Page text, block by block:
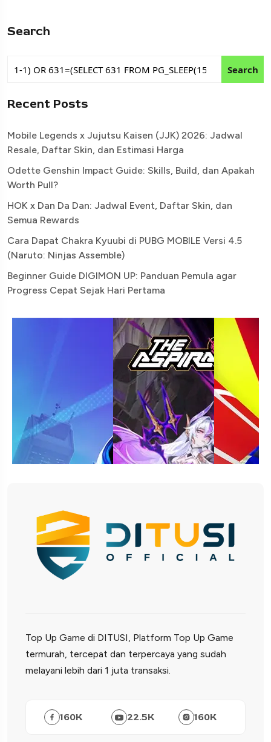
Search
Search
Recent Posts
Mobile Legends x Jujutsu Kaisen (JJK) 2026: Jadwal
Resale, Daftar Skin, dan Estimasi Harga
Odette Genshin Impact Guide: Skills, Build, dan Apakah
Worth Pull?
HOK x Dan Da Dan: Jadwal Event, Daftar Skin, dan
Semua Rewards
Cara Dapat Chakra Kyuubi di PUBG MOBILE Versi 4.5
(Naruto: Ninjas Assemble)
Beginner Guide DIGIMON UP: Panduan Pemula agar
Progress Cepat Sejak Hari Pertama
Top Up Game di DITUSI, Platform Top Up Game
termurah, tercepat dan terpercaya yang sudah
melayani lebih dari 1 juta transaksi.
160K 22.5K 160K